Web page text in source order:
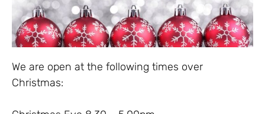
We are open at the following times over
Christmas: